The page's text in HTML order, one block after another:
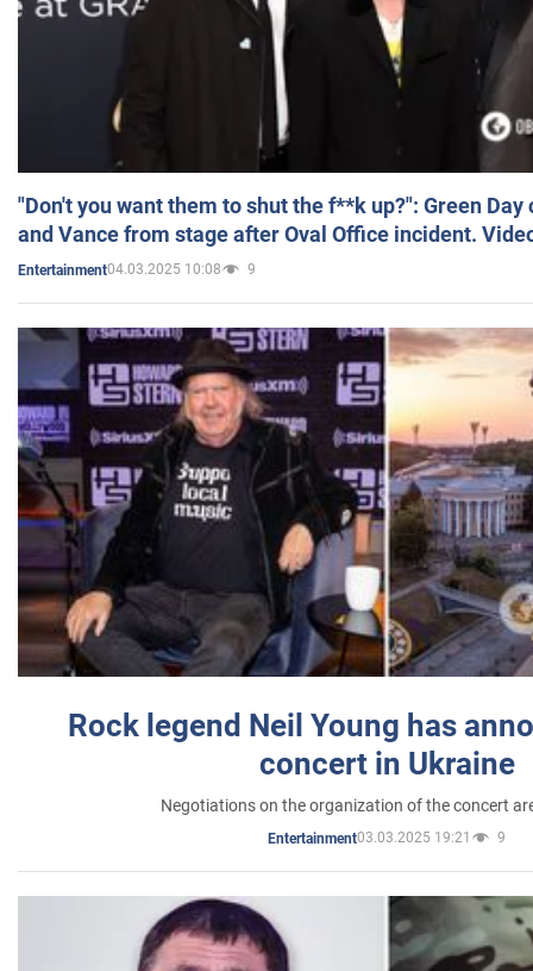
"Don't you want them to shut the f**k up?": Green
and Vance from stage after Oval Office incident.
Entertainment04.03.2025 10:08 9
Rock legend Neil Young has
concert in Ukraine
Negotiations on the organization of the concert
Entertainment03.03.2025 19:21 9